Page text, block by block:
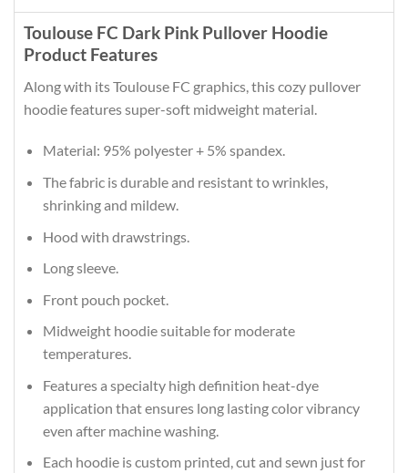
Toulouse FC Dark Pink Pullover Hoodie
Product Features
Along with its Toulouse FC graphics, this cozy pullover
hoodie features super-soft midweight material.
Material: 95% polyester + 5% spandex.
The fabric is durable and resistant to wrinkles,
shrinking and mildew.
Hood with drawstrings.
Long sleeve.
Front pouch pocket.
Midweight hoodie suitable for moderate
temperatures.
Features a specialty high definition heat-dye
application that ensures long lasting color vibrancy
even after machine washing.
Each hoodie is custom printed, cut and sewn just for